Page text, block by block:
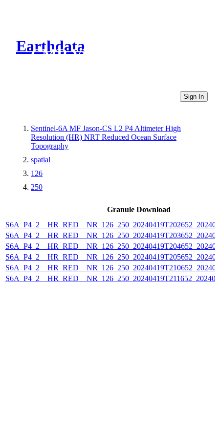
Earthdata
CMR Virtual Directories
Sign In
Sentinel-6A MF Jason-CS L2 P4 Altimeter High
Resolution (HR) NRT Reduced Ocean Surface
Topography
spatial
126
250
Granule Download